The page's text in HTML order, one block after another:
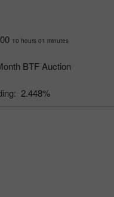
10 hours 01 minutes
BTF Auction
2.448%